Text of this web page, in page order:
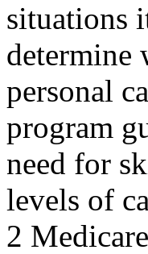
situations
determine
personal
program
need for
levels of
2